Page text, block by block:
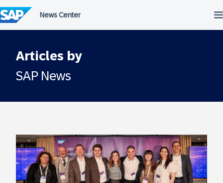
to
content
Articles by
SAP News